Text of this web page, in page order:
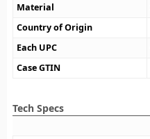
Material
Country of Origin
Each UPC
Case GTIN
Tech Specs